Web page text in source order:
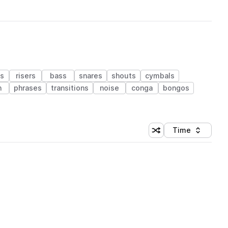
risers bass snares shouts
cymbals
phrases transitions noise conga
bongos
Shuffle random
Sort by
Time
(1 credit)
(1 credit)